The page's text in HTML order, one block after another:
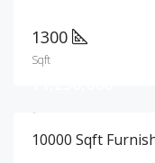
1300
Sqft